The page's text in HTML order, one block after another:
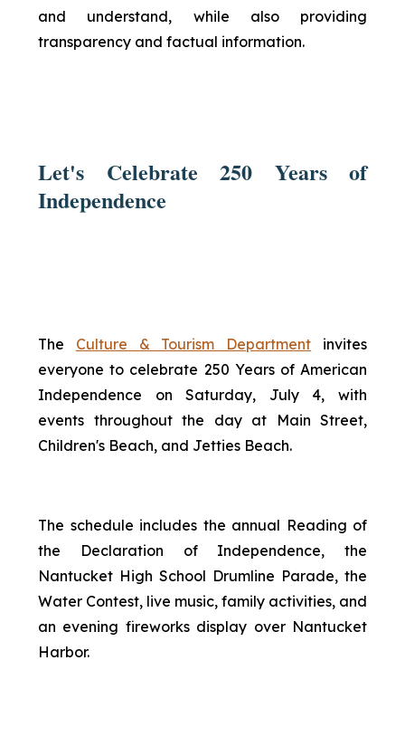
and understand, while also providing
transparency and factual information.
Let's Celebrate 250 Years of
Independence
The Culture & Tourism Department invites
everyone to celebrate 250 Years of American
Independence on Saturday, July 4, with
events throughout the day at Main Street,
Children's Beach, and Jetties Beach.
The schedule includes the annual Reading of
the Declaration of Independence, the
Nantucket High School Drumline Parade, the
Water Contest, live music, family activities, and
an evening fireworks display over Nantucket
Harbor.